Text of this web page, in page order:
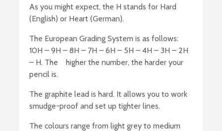
As you might expect, the H stands for Hard
(English) or Heart (German).
The European Grading System is as follows:
10H – 9H – 8H – 7H – 6H – 5H – 4H – 3H – 2H
– H. The higher the number, the harder your
pencil is.
The graphite lead is hard. It allows you to work
smudge-proof and set up tighter lines.
The colours range from light grey to medium